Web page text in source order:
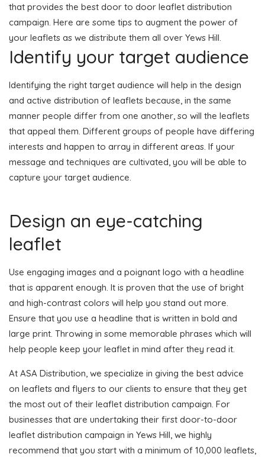
that provides the best door to door leaflet distribution
campaign. Here are some tips to augment the power of
your leaflets as we distribute them all over Yews Hill.
Identify your target audience
Identifying the right target audience will help in the design
and active distribution of leaflets because, in the same
manner people differ from one another, so will the leaflets
that appeal them. Different groups of people have differing
interests and happen to array in different areas. If your
message and techniques are cultivated, you will be able to
capture your target audience.
Design an eye-catching
leaflet
Use engaging images and a poignant logo with a headline
that is apparent enough. It is proven that the use of bright
and high-contrast colors will help you stand out more.
Ensure that you use a headline that is written in bold and
large print. Throwing in some memorable phrases which will
help people keep your leaflet in mind after they read it.
At ASA Distribution, we specialize in giving the best advice
on leaflets and flyers to our clients to ensure that they get
the most out of their leaflet distribution campaign. For
businesses that are undertaking their first door-to-door
leaflet distribution campaign in Yews Hill, we highly
recommend that you start with a minimum of 10,000 leaflets,